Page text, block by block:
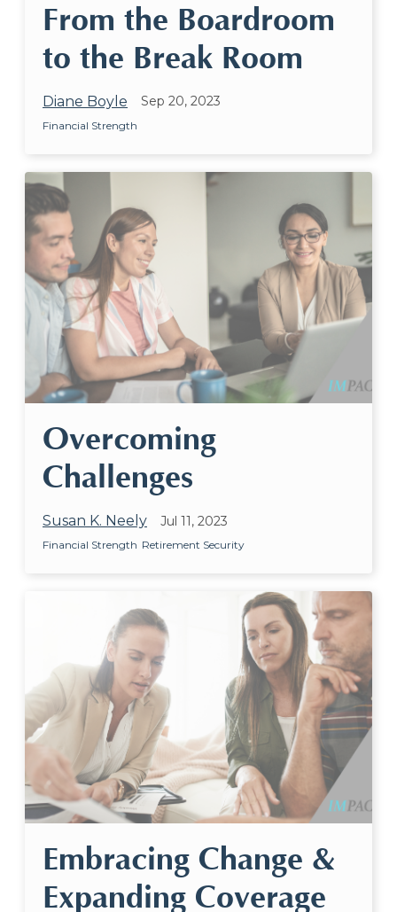
From the Boardroom
to the Break Room
Diane Boyle Sep 20, 2023
Financial Strength
Overcoming
Challenges
Susan K. Neely Jul 11, 2023
Financial Strength Retirement Security
Embracing Change &
Expanding Coverage